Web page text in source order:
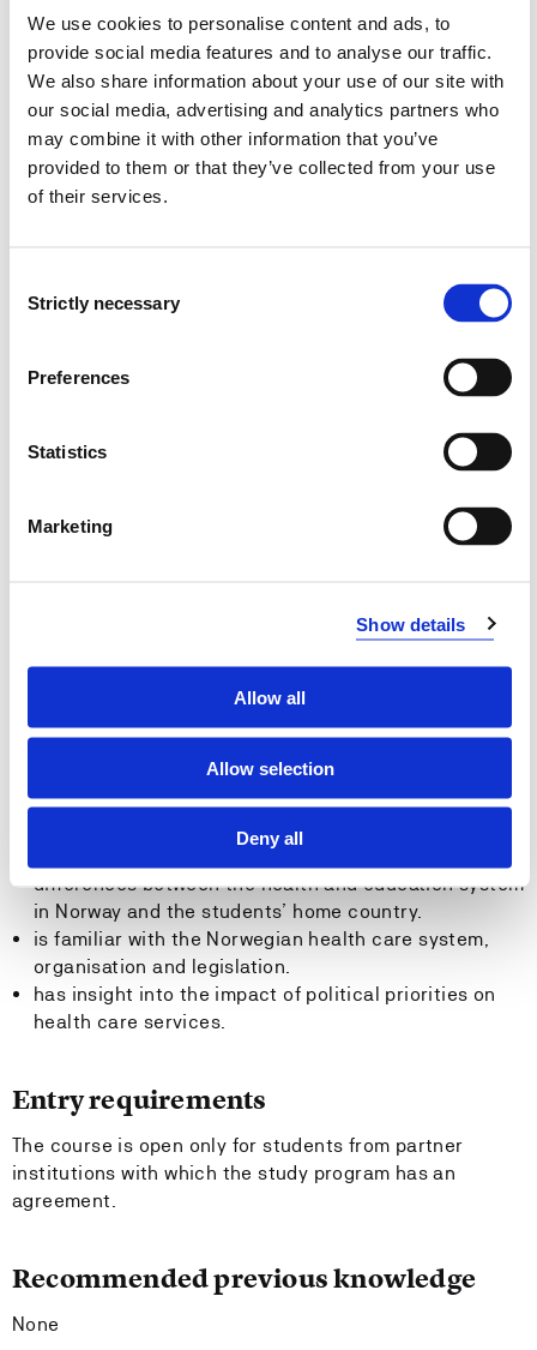
We use cookies to personalise content and ads, to
provide social media features and to analyse our traffic.
We also share information about your use of our site with
our social media, advertising and analytics partners who
may combine it with other information that you’ve
provided to them or that they’ve collected from your use
of their services.
Selection
Strictly necessary
Preferences
Statistics
Marketing
Show details
Allow all
Allow selection
Deny all
Norwegian traditions and professional ethics in the
discipline.
The dynamic relation between professional practice
and its context.
Impact of political priorities on health care services.
Learning Outcome
the following learning outcomes defined in terms of
Knowledge:The student...
has basic knowledge of the professional health care
system in Norway.
specific discipline and the professional role of the
can reflect on how context influences professional
professional practices in different countries.
General competence:The student...
can exchange views and experiences about
differences between the health and education system
in Norway and the students’ home country.
is familiar with the Norwegian health care system,
organisation and legislation.
has insight into the impact of political priorities on
health care services.
Entry requirements
The course is open only for students from partner
institutions with which the study program has an
agreement.
Recommended previous knowledge
None